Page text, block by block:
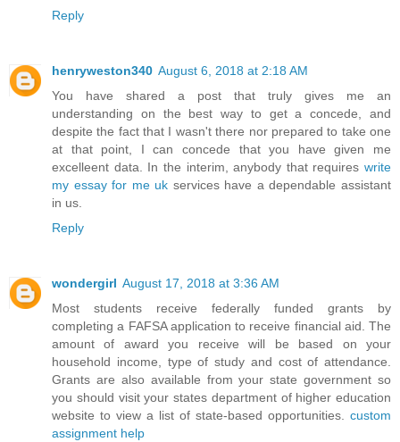
Reply
henryweston340 August 6, 2018 at 2:18 AM
You have shared a post that truly gives me an
understanding on the best way to get a concede, and
despite the fact that I wasn't there nor prepared to take one
at that point, I can concede that you have given me
excelleent data. In the interim, anybody that requires write
my essay for me uk services have a dependable assistant
in us.
Reply
wondergirl August 17, 2018 at 3:36 AM
Most students receive federally funded grants by
completing a FAFSA application to receive financial aid. The
amount of award you receive will be based on your
household income, type of study and cost of attendance.
Grants are also available from your state government so
you should visit your states department of higher education
website to view a list of state-based opportunities. custom
assignment help